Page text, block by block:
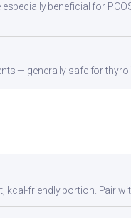
beneficial for
— generally safe for
kcal-friendly portion. Pair